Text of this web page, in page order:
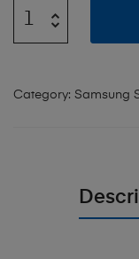
Category: Samsung